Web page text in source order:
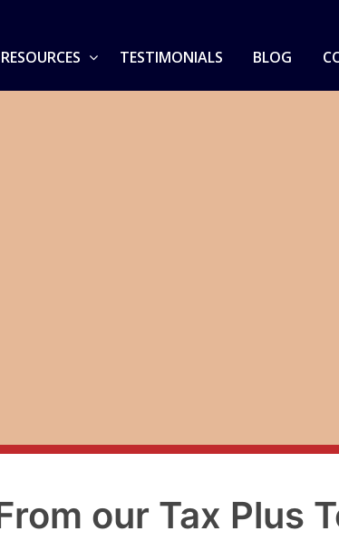
RESOURCES TESTIMONIALS BLOG
our Tax Plus